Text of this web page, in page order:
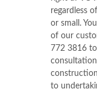
regardless
or small.
of our
772 3816
to